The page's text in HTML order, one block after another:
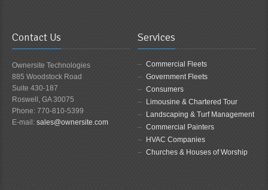
Contact Us
Ownersite Technologies
885 Woodstock Road
Suite 430-187
Roswell, GA 30075
Phone: 770-810-5399
E-mail: sales@ownersite.com
Services
Commercial Fleets
Government Fleets
Consumers
Limousine & Chartered Tour
Landscaping & Turf Management
Commercial Painters
HVAC Companies
Churches & Houses of Worship